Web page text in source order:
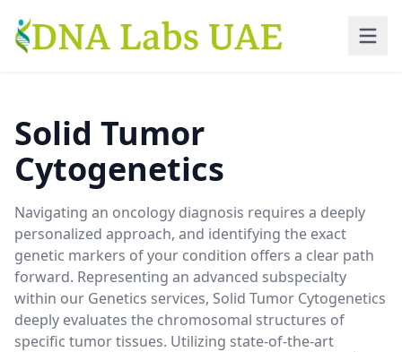
Skip to main content
Solid Tumor
Cytogenetics
Navigating an oncology diagnosis requires a deeply
personalized approach, and identifying the exact
genetic markers of your condition offers a clear path
forward. Representing an advanced subspecialty
within our Genetics services, Solid Tumor Cytogenetics
deeply evaluates the chromosomal structures of
specific tumor tissues. Utilizing state-of-the-art